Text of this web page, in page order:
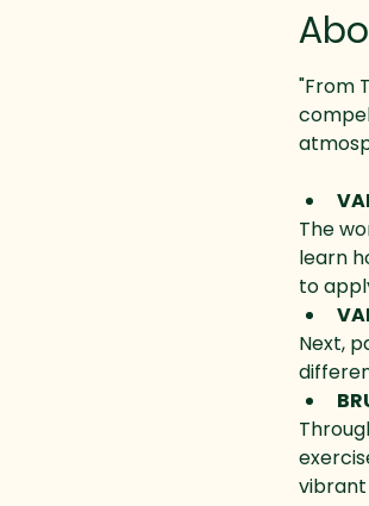
"From
The
learn
to
Next,